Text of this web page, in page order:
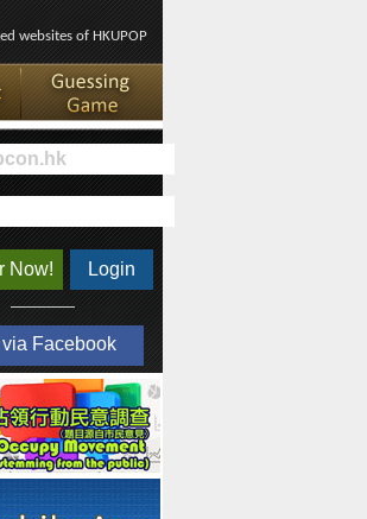
websites of HKUPOP
Now! Login
Login / Register via Facebook